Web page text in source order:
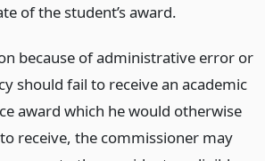
of the student’s award.
because of administrative error or
should fail to receive an academic
award which he would otherwise
receive, the commissioner may